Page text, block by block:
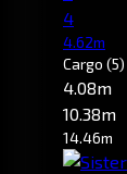
4
4.62m
Cargo (5)
4.08m
10.38m
14.46m